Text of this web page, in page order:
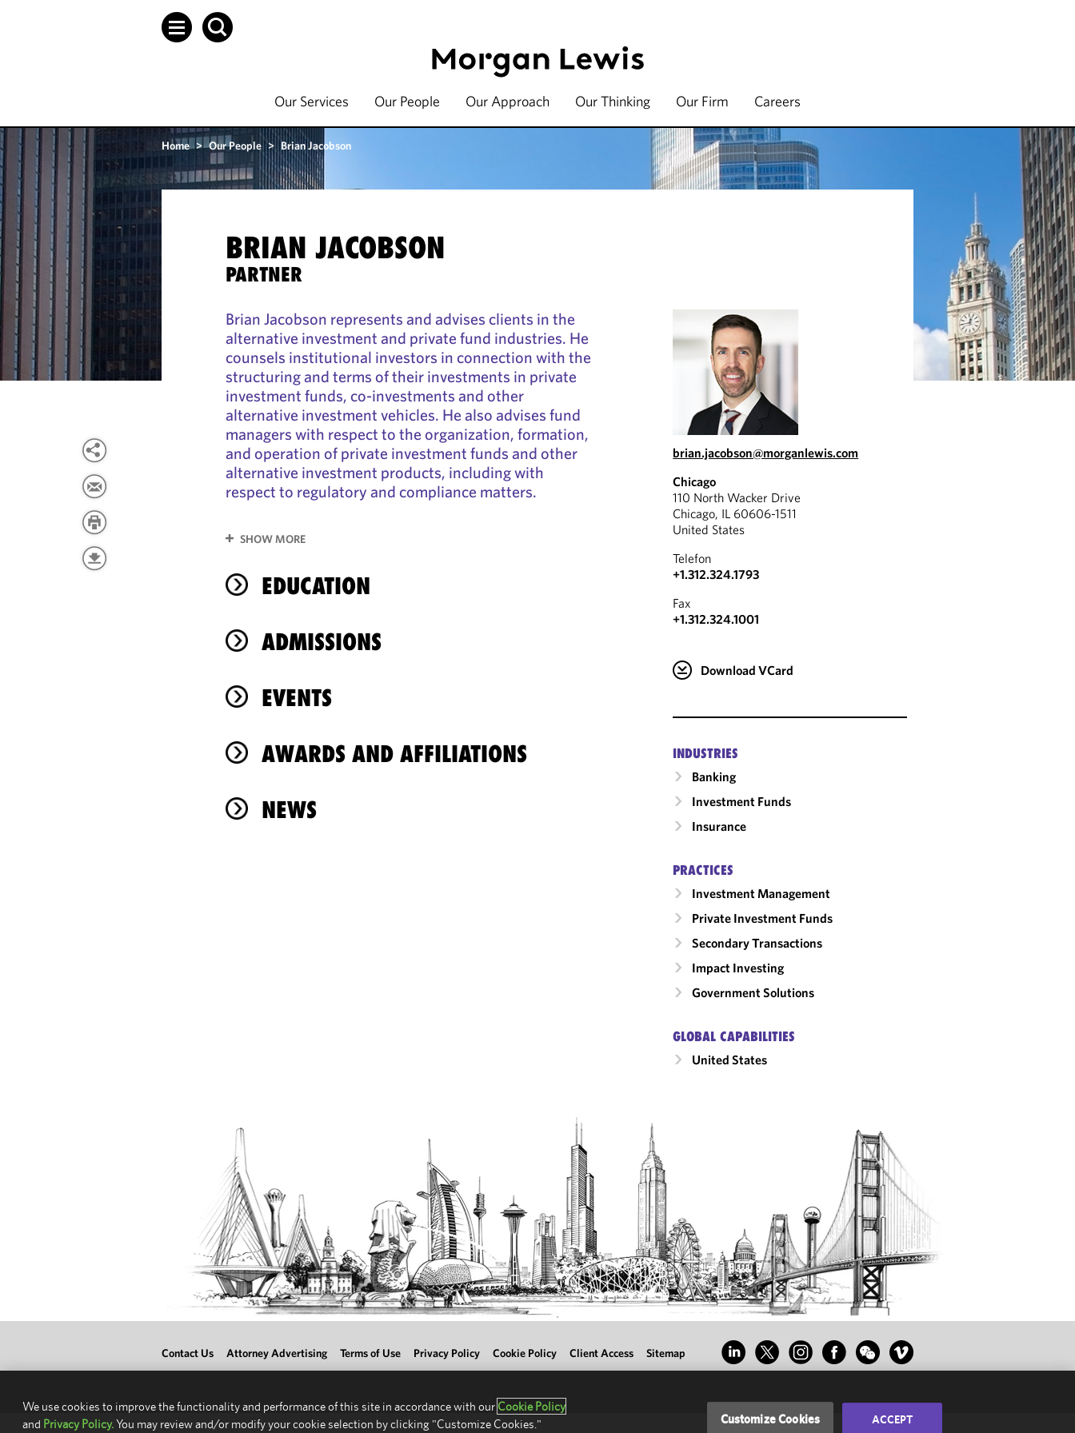
Our Services Our People Our Approach Our Thinking Our Firm Careers
Home > Our People > Brian Jacobson
BRIAN JACOBSON
PARTNER
Brian Jacobson represents and advises clients in the
alternative investment and private fund industries. He
counsels institutional investors in connection with the
structuring and terms of their investments in private
investment funds, co-investments and other
alternative investment vehicles. He also advises fund
managers with respect to the organization, formation,
and operation of private investment funds and other
alternative investment products, including with
respect to regulatory and compliance matters.
SHOW MORE
EDUCATION
ADMISSIONS
EVENTS
AWARDS AND AFFILIATIONS
NEWS
brian.jacobson@morganlewis.com
Chicago
110 North Wacker Drive
Chicago, IL 60606-1511
United States
Telefon
+1.312.324.1793
Fax
+1.312.324.1001
Download VCard
INDUSTRIES
Banking
Investment Funds
Insurance
PRACTICES
Investment Management
Private Investment Funds
Secondary Transactions
Impact Investing
Government Solutions
GLOBAL CAPABILITIES
United States
Contact Us Attorney Advertising Terms of Use Privacy Policy Cookie Policy Client Access Sitemap
We use cookies to improve the functionality and performance of this site in accordance with our Cookie Policy
and Privacy Policy.You may review and/or modify your cookie selection by clicking "Customize Cookies." Customize Cookies ACCEPT